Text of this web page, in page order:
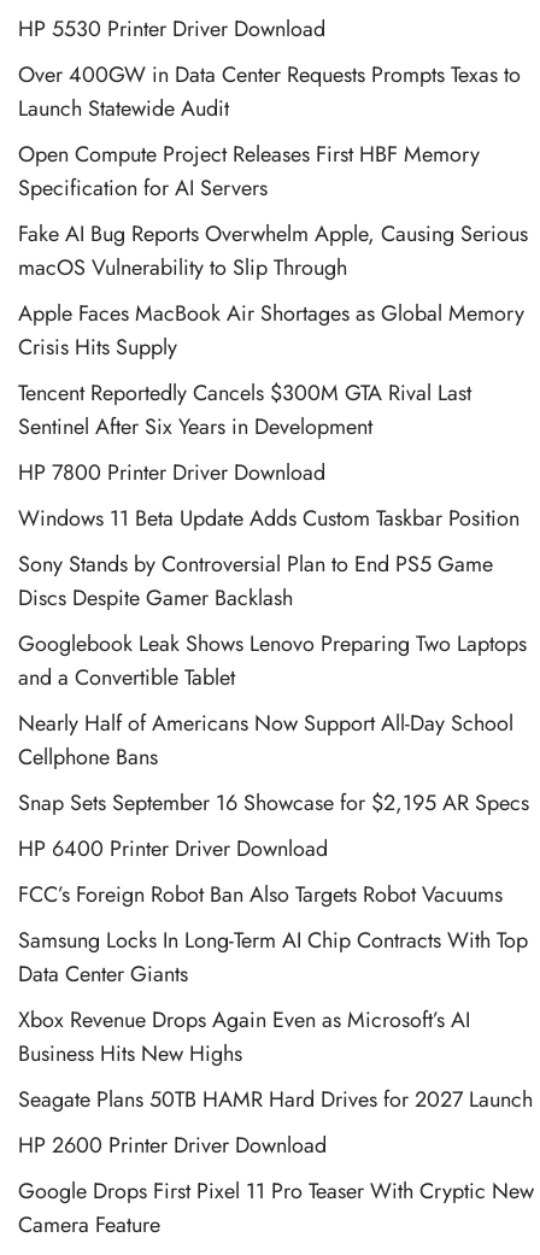
HP 5530 Printer Driver Download
Over 400GW in Data Center Requests Prompts Texas to
Launch Statewide Audit
Open Compute Project Releases First HBF Memory
Specification for AI Servers
Fake AI Bug Reports Overwhelm Apple, Causing Serious
macOS Vulnerability to Slip Through
Apple Faces MacBook Air Shortages as Global Memory
Crisis Hits Supply
Tencent Reportedly Cancels $300M GTA Rival Last
Sentinel After Six Years in Development
HP 7800 Printer Driver Download
Windows 11 Beta Update Adds Custom Taskbar Position
Sony Stands by Controversial Plan to End PS5 Game
Discs Despite Gamer Backlash
Googlebook Leak Shows Lenovo Preparing Two Laptops
and a Convertible Tablet
Nearly Half of Americans Now Support All-Day School
Cellphone Bans
Snap Sets September 16 Showcase for $2,195 AR Specs
HP 6400 Printer Driver Download
FCC’s Foreign Robot Ban Also Targets Robot Vacuums
Samsung Locks In Long-Term AI Chip Contracts With Top
Data Center Giants
Xbox Revenue Drops Again Even as Microsoft’s AI
Business Hits New Highs
Seagate Plans 50TB HAMR Hard Drives for 2027 Launch
HP 2600 Printer Driver Download
Google Drops First Pixel 11 Pro Teaser With Cryptic New
Camera Feature